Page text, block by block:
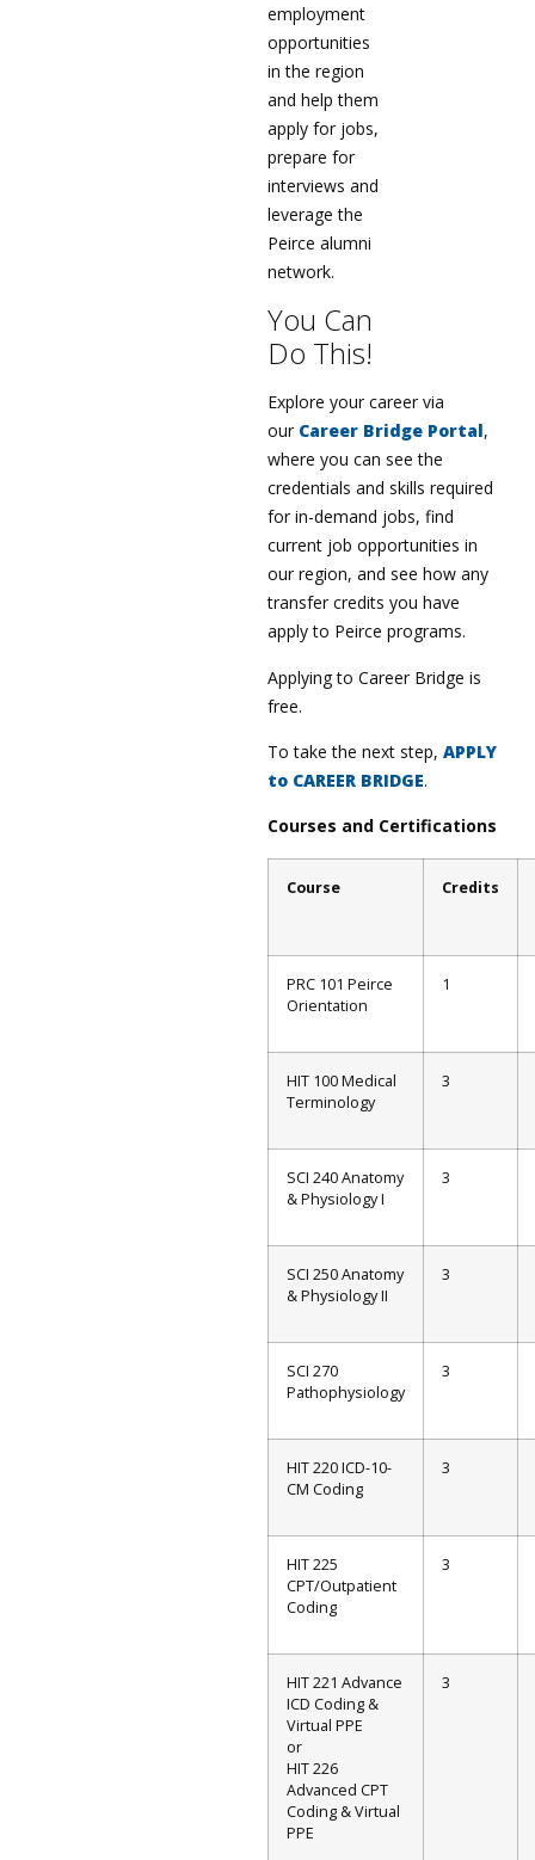
employment
opportunities
in the region
and help them
apply for jobs,
prepare for
interviews and
leverage the
Peirce alumni
network.
You Can
Do This!
Explore your career via
our Career Bridge Portal,
where you can see the
credentials and skills required
for in-demand jobs, find
current job opportunities in
our region, and see how any
transfer credits you have
apply to Peirce programs.
Applying to Career Bridge is
free.
To take the next step, APPLY
to CAREER BRIDGE.
Courses and Certifications
Course Credits
PRC 101 Peirce
Orientation
1
HIT 100 Medical
Terminology
3
SCI 240 Anatomy
& Physiology I
3
SCI 250 Anatomy
& Physiology II
3
SCI 270
Pathophysiology
3
HIT 220 ICD-10-
CM Coding
3
HIT 225
CPT/Outpatient
Coding
3
HIT 221 Advance
ICD Coding &
Virtual PPE
or
HIT 226
Advanced CPT
Coding & Virtual
PPE
3